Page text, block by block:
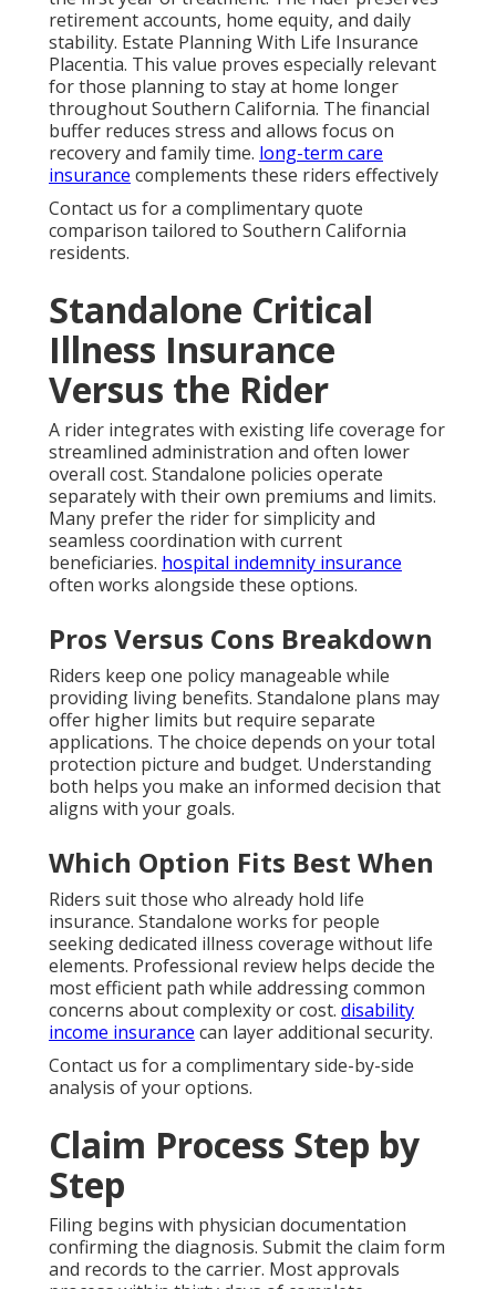
retirement accounts, home equity, and daily
stability. Estate Planning With Life Insurance
Placentia. This value proves especially relevant
for those planning to stay at home longer
throughout Southern California. The financial
buffer reduces stress and allows focus on
recovery and family time. long-term care
insurance complements these riders effectively
Contact us for a complimentary quote
comparison tailored to Southern California
residents.
Standalone Critical
Illness Insurance
Versus the Rider
A rider integrates with existing life coverage for
streamlined administration and often lower
overall cost. Standalone policies operate
separately with their own premiums and limits.
Many prefer the rider for simplicity and
seamless coordination with current
beneficiaries. hospital indemnity insurance
often works alongside these options.
Pros Versus Cons Breakdown
Riders keep one policy manageable while
providing living benefits. Standalone plans may
offer higher limits but require separate
applications. The choice depends on your total
protection picture and budget. Understanding
both helps you make an informed decision that
aligns with your goals.
Which Option Fits Best When
Riders suit those who already hold life
insurance. Standalone works for people
seeking dedicated illness coverage without life
elements. Professional review helps decide the
most efficient path while addressing common
concerns about complexity or cost. disability
income insurance can layer additional security.
Contact us for a complimentary side-by-side
analysis of your options.
Claim Process Step by
Step
Filing begins with physician documentation
confirming the diagnosis. Submit the claim form
and records to the carrier. Most approvals